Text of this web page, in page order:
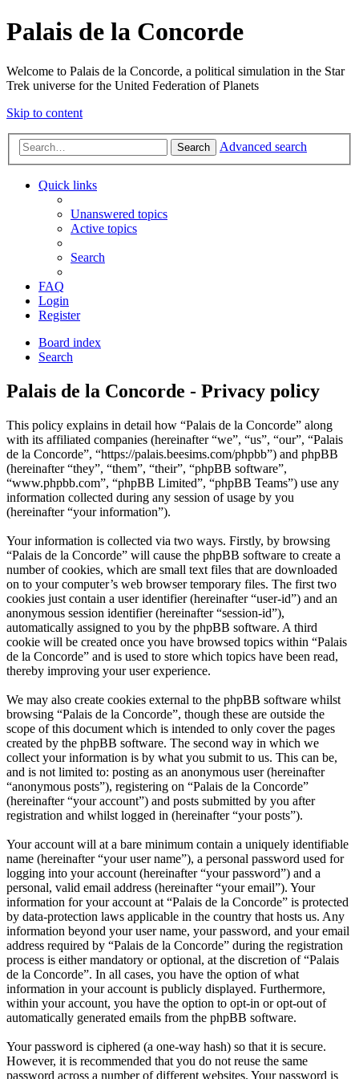
Palais de la Concorde
Welcome to Palais de la Concorde, a political simulation in the Star
Trek universe for the United Federation of Planets
Skip to content
Search Advanced search
Quick links
Unanswered topics
Active topics
Search
FAQ
Login
Register
Board index
Search
Palais de la Concorde - Privacy policy
This policy explains in detail how “Palais de la Concorde” along
with its affiliated companies (hereinafter “we”, “us”, “our”, “Palais
de la Concorde”, “https://palais.beesims.com/phpbb”) and phpBB
(hereinafter “they”, “them”, “their”, “phpBB software”,
“www.phpbb.com”, “phpBB Limited”, “phpBB Teams”) use any
information collected during any session of usage by you
(hereinafter “your information”).
Your information is collected via two ways. Firstly, by browsing
“Palais de la Concorde” will cause the phpBB software to create a
number of cookies, which are small text files that are downloaded
on to your computer’s web browser temporary files. The first two
cookies just contain a user identifier (hereinafter “user-id”) and an
anonymous session identifier (hereinafter “session-id”),
automatically assigned to you by the phpBB software. A third
cookie will be created once you have browsed topics within “Palais
de la Concorde” and is used to store which topics have been read,
thereby improving your user experience.
We may also create cookies external to the phpBB software whilst
browsing “Palais de la Concorde”, though these are outside the
scope of this document which is intended to only cover the pages
created by the phpBB software. The second way in which we
collect your information is by what you submit to us. This can be,
and is not limited to: posting as an anonymous user (hereinafter
“anonymous posts”), registering on “Palais de la Concorde”
(hereinafter “your account”) and posts submitted by you after
registration and whilst logged in (hereinafter “your posts”).
Your account will at a bare minimum contain a uniquely identifiable
name (hereinafter “your user name”), a personal password used for
logging into your account (hereinafter “your password”) and a
personal, valid email address (hereinafter “your email”). Your
information for your account at “Palais de la Concorde” is protected
by data-protection laws applicable in the country that hosts us. Any
information beyond your user name, your password, and your email
address required by “Palais de la Concorde” during the registration
process is either mandatory or optional, at the discretion of “Palais
de la Concorde”. In all cases, you have the option of what
information in your account is publicly displayed. Furthermore,
within your account, you have the option to opt-in or opt-out of
automatically generated emails from the phpBB software.
Your password is ciphered (a one-way hash) so that it is secure.
However, it is recommended that you do not reuse the same
password across a number of different websites. Your password is